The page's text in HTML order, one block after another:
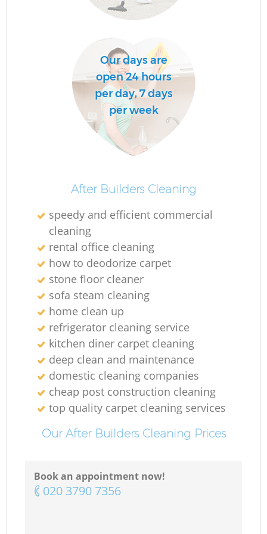
Our days are
open 24 hours
per day, 7 days
per week
After Builders Cleaning
speedy and efficient commercial
cleaning
rental office cleaning
how to deodorize carpet
stone floor cleaner
sofa steam cleaning
home clean up
refrigerator cleaning service
kitchen diner carpet cleaning
deep clean and maintenance
domestic cleaning companies
cheap post construction cleaning
top quality carpet cleaning services
Our After Builders Cleaning Prices
Book an appointment now!
‎020 3790 7356